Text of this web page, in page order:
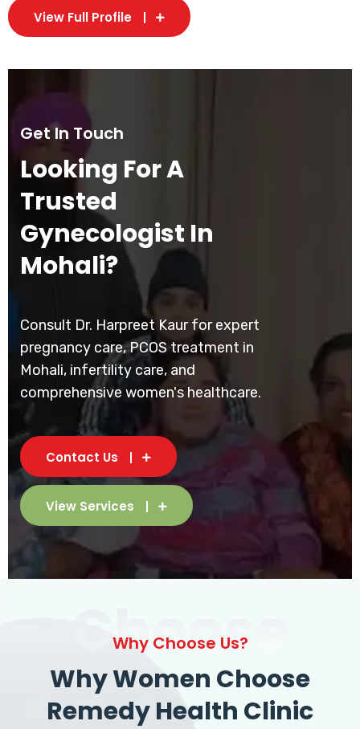
View Full Profile
Get In Touch
Looking For A
Trusted
Gynecologist In
Mohali?
Consult Dr. Harpreet Kaur for expert
pregnancy care, PCOS treatment in
Mohali, infertility care, and
comprehensive women's healthcare.
Contact Us
View Services
Choose
Why Choose Us?
Why Women Choose
Remedy Health Clinic